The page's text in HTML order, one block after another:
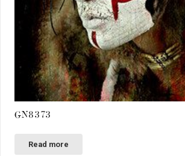
GN8373
Read more